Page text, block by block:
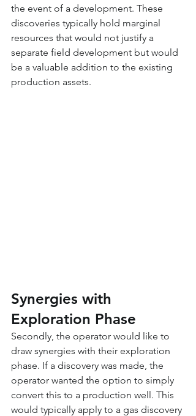
the event of a development. These
discoveries typically hold marginal
resources that would not justify a
separate field development but would
be a valuable addition to the existing
production assets.
Synergies with
Exploration Phase
Secondly, the operator would like to
draw synergies with their exploration
phase. If a discovery was made, the
operator wanted the option to simply
convert this to a production well. This
would typically apply to a gas discovery